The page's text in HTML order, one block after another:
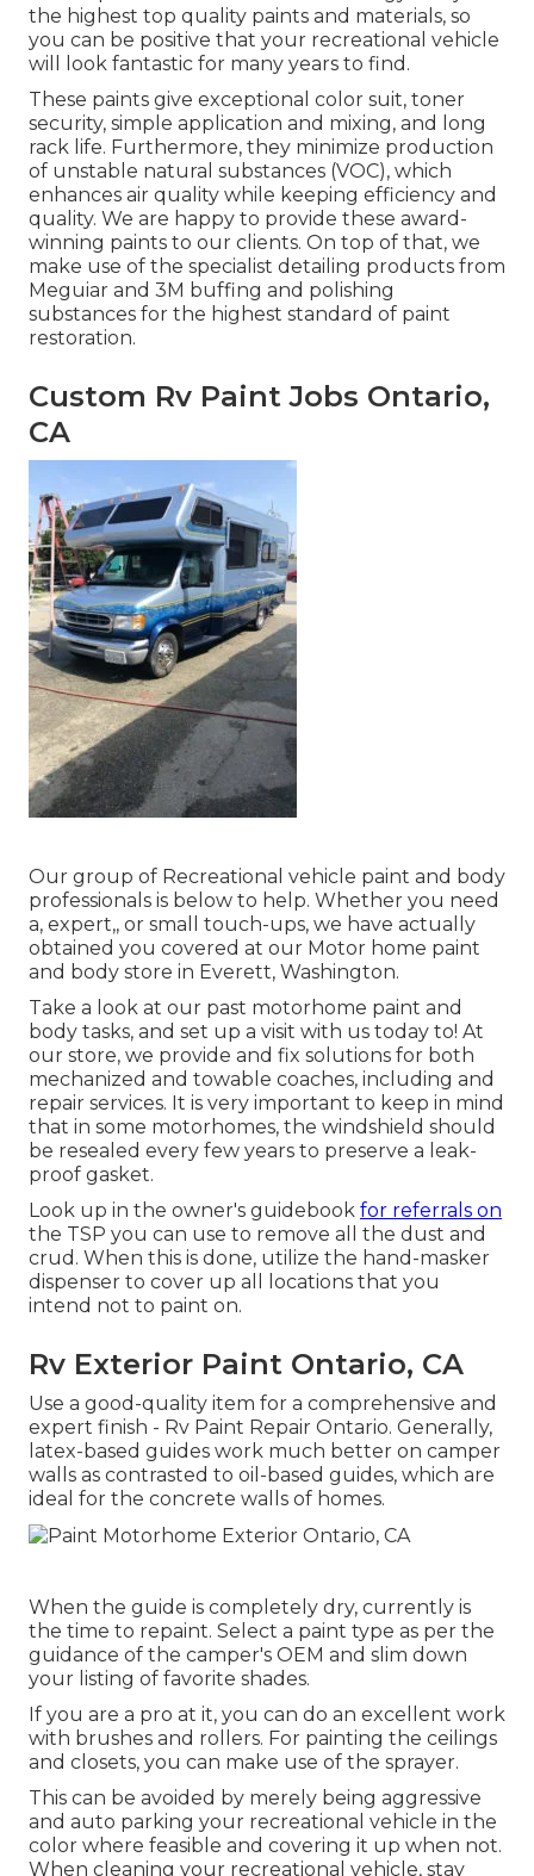
the highest top quality paints and materials, so
you can be positive that your recreational vehicle
will look fantastic for many years to find.
These paints give exceptional color suit, toner
security, simple application and mixing, and long
rack life. Furthermore, they minimize production
of unstable natural substances (VOC), which
enhances air quality while keeping efficiency and
quality. We are happy to provide these award-
winning paints to our clients. On top of that, we
make use of the specialist detailing products from
Meguiar and 3M buffing and polishing
substances for the highest standard of paint
restoration.
Custom Rv Paint Jobs Ontario,
CA
Our group of Recreational vehicle paint and body
professionals is below to help. Whether you need
a, expert,, or small touch-ups, we have actually
obtained you covered at our Motor home paint
and body store in Everett, Washington.
Take a look at our past motorhome paint and
body tasks, and set up a visit with us today to! At
our store, we provide and fix solutions for both
mechanized and towable coaches, including and
repair services. It is very important to keep in mind
that in some motorhomes, the windshield should
be resealed every few years to preserve a leak-
proof gasket.
Look up in the owner's guidebook for referrals on
the TSP you can use to remove all the dust and
crud. When this is done, utilize the hand-masker
dispenser to cover up all locations that you
intend not to paint on.
Rv Exterior Paint Ontario, CA
Use a good-quality item for a comprehensive and
expert finish - Rv Paint Repair Ontario. Generally,
latex-based guides work much better on camper
walls as contrasted to oil-based guides, which are
ideal for the concrete walls of homes.
When the guide is completely dry, currently is
the time to repaint. Select a paint type as per the
guidance of the camper's OEM and slim down
your listing of favorite shades.
If you are a pro at it, you can do an excellent work
with brushes and rollers. For painting the ceilings
and closets, you can make use of the sprayer.
This can be avoided by merely being aggressive
and auto parking your recreational vehicle in the
color where feasible and covering it up when not.
When cleaning your recreational vehicle, stay